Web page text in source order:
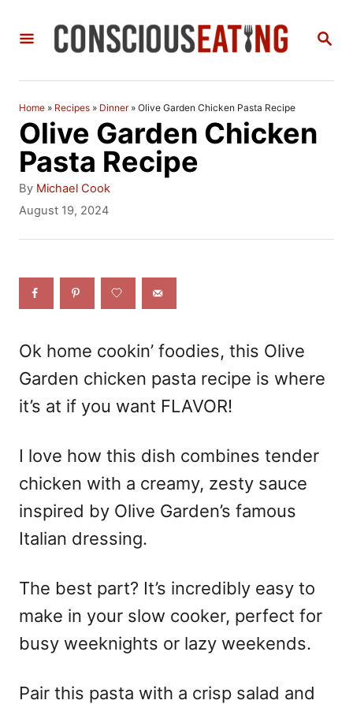
S
H
Home » Recipes » Dinner » Olive Garden Chicken Pasta Recipe
Olive Garden Chicken
Pasta Recipe
By A
u
h
r
Michael Cook
P
e
August 19, 2024
Ok home cookin’ foodies, this Olive
Garden chicken pasta recipe is where
it’s at if you want FLAVOR!
I love how this dish combines tender
chicken with a creamy, zesty sauce
inspired by Olive Garden’s famous
Italian dressing.
The best part? It’s incredibly easy to
make in your slow cooker, perfect for
busy weeknights or lazy weekends.
Pair this pasta with a crisp salad and